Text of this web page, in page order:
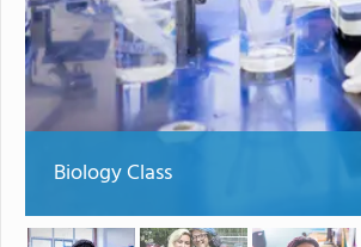
Biology Class